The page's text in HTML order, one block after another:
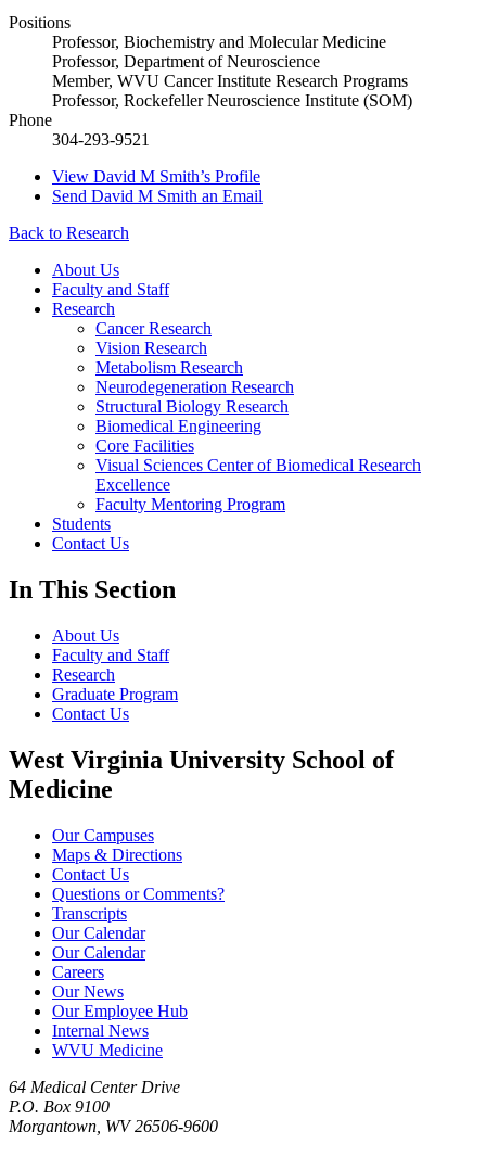
Positions
Professor, Biochemistry and Molecular Medicine
Professor, Department of Neuroscience
Member, WVU Cancer Institute Research Programs
Professor, Rockefeller Neuroscience Institute (SOM)
Phone
304-293-9521
View David M Smith’s Profile
Send David M Smith an Email
Back to Research
About Us
Faculty and Staff
Research
Cancer Research
Vision Research
Metabolism Research
Neurodegeneration Research
Structural Biology Research
Biomedical Engineering
Core Facilities
Visual Sciences Center of Biomedical Research
Excellence
Faculty Mentoring Program
Students
Contact Us
In This Section
About Us
Faculty and Staff
Research
Graduate Program
Contact Us
West Virginia University School of
Medicine
Our Campuses
Maps & Directions
Contact Us
Questions or Comments?
Transcripts
Our Calendar
Our Calendar
Careers
Our News
Our Employee Hub
Internal News
WVU Medicine
64 Medical Center Drive
P.O. Box 9100
Morgantown, WV 26506-9600